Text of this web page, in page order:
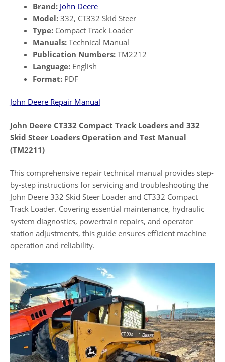
Brand: John Deere
Model: 332, CT332 Skid Steer
Type: Compact Track Loader
Manuals: Technical Manual
Publication Numbers: TM2212
Language: English
Format: PDF
John Deere Repair Manual
John Deere CT332 Compact Track Loaders and 332
Skid Steer Loaders Operation and Test Manual
(TM2211)
This comprehensive repair technical manual provides step-
by-step instructions for servicing and troubleshooting the
John Deere 332 Skid Steer Loader and CT332 Compact
Track Loader. Covering essential maintenance, hydraulic
system diagnostics, powertrain repairs, and operator
station adjustments, this guide ensures efficient machine
operation and reliability.